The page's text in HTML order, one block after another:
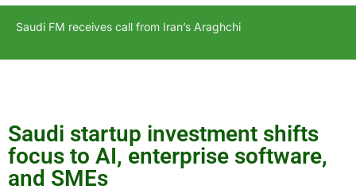
Saudi FM receives call from Iran’s Araghchi
Saudi startup investment shifts
focus to AI, enterprise software,
and SMEs